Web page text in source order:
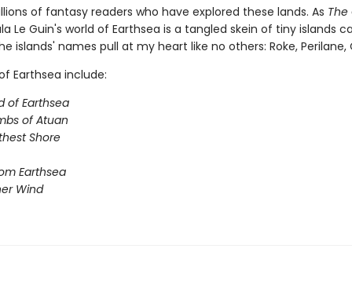
of fantasy readers who have explored these lands. As The
Le Guin's world of Earthsea is a tangled skein of tiny islands
islands' names pull at my heart like no others: Roke, Perilane,
Earthsea include:
of Earthsea
of Atuan
Shore
Earthsea
Wind